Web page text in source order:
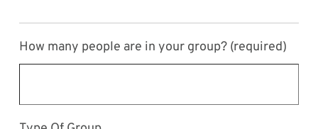
How many people are in your group? (required)